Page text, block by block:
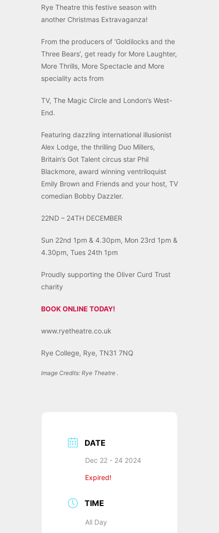
Rye Theatre this festive season with
another Christmas Extravaganza!
From the producers of ‘Goldilocks and the
Three Bears’, get ready for More Laughter,
More Thrills, More Spectacle and More
speciality acts from
TV, The Magic Circle and London’s West-
End.
Featuring dazzling international illusionist
Alex Lodge, the thrilling Duo Millers,
Britain’s Got Talent circus star Phil
Blackmore, award winning ventriloquist
Emily Brown and Friends and your host, TV
comedian Bobby Dazzler.
22ND – 24TH DECEMBER
Sun 22nd 1pm & 4.30pm, Mon 23rd 1pm &
4.30pm, Tues 24th 1pm
Proudly supporting the Oliver Curd Trust
charity
BOOK ONLINE TODAY!
www.ryetheatre.co.uk
Rye College, Rye, TN31 7NQ
Image Credits: Rye Theatre .
DATE
Dec 22 - 24 2024
Expired!
TIME
All Day